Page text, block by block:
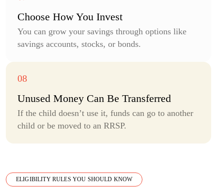
Choose How You Invest
You can grow your savings through options like
savings accounts, stocks, or bonds.
Unused Money Can Be Transferred
If the child doesn’t use it, funds can go to another
child or be moved to an RRSP.
ELIGIBILITY RULES YOU SHOULD KNOW